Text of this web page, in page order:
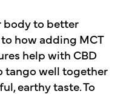
body to better
how adding MCT
help with CBD
tango well together
earthy taste. To